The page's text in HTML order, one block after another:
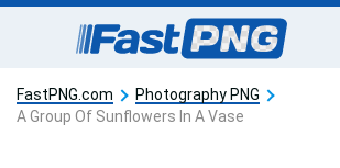
FastPNG.com
Photography PNG
A Group Of Sunflowers In A Vase